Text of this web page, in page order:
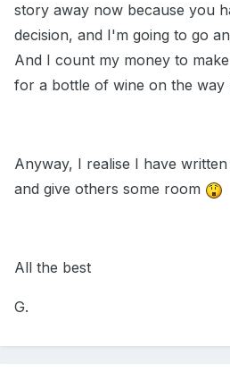
story away now because you
decision, and I'm going to go
And I count my money to
for a bottle of wine on the way
Anyway, I realise I have
and give others some room
All the best
G.